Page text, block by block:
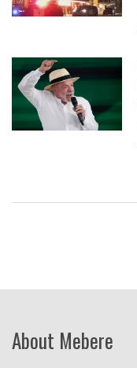
About Mebere